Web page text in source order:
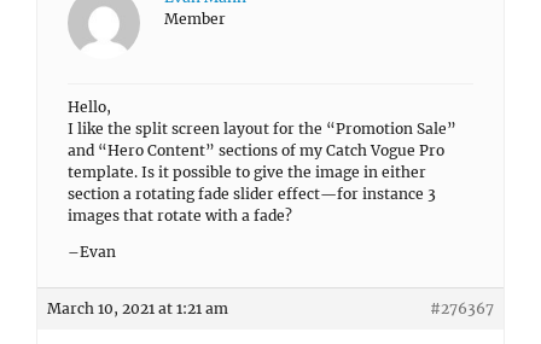
Member
Hello,
I like the split screen layout for the “Promotion Sale”
and “Hero Content” sections of my Catch Vogue Pro
template. Is it possible to give the image in either
section a rotating fade slider effect—for instance 3
images that rotate with a fade?
–Evan
March 10, 2021 at 1:21 am #276367